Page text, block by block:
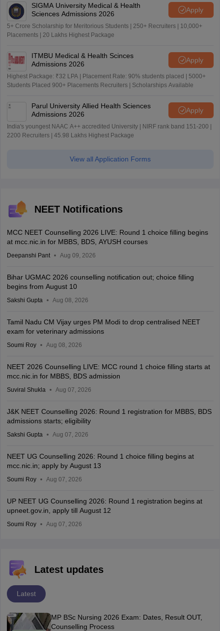
SIGMA University Medical & Health
Sciences Admissions 2026
Apply
5+ Crore Scholarship for Meritorious Students | 250+ Recruiters | 10,000+
Placements | 20 Lakhs Highest Package
ITMBU Medical & Health Scinces
Admissions 2026
Apply
Highest Package: ₹32 LPA | Placement Rate: 90% students placed | 5000+
Students Placed 900+ Placements Recruiters | Scholarships Available
Parul University Allied Health Sciences
Admissions 2026
Apply
India's youngest NAAC A++ accredited University | NIRF rank band 151-200 |
2200 Recruiters | 45.98 Lakhs Highest Package
View all Application Forms
NEET Notifications
MCC NEET Counselling 2026 LIVE: Round 1 choice filling begins
at mcc.nic.in for MBBS, BDS, AYUSH courses
Deepanshi Pant Aug 09, 2026
Bihar UGMAC 2026 counselling notification out; choice filling
begins from August 10
Sakshi Gupta Aug 08, 2026
Tamil Nadu CM Vijay urges PM Modi to drop centralised NEET
exam for veterinary admissions
Soumi Roy Aug 08, 2026
NEET 2026 Counselling LIVE: MCC round 1 choice filling starts at
mcc.nic.in for MBBS, BDS admission
Suviral Shukla Aug 07, 2026
J&K NEET Counselling 2026: Round 1 registration for MBBS, BDS
admissions starts; eligibility
Sakshi Gupta Aug 07, 2026
NEET UG Counselling 2026: Round 1 choice filling begins at
mcc.nic.in; apply by August 13
Soumi Roy Aug 07, 2026
UP NEET UG Counselling 2026: Round 1 registration begins at
upneet.gov.in, apply till August 12
Soumi Roy Aug 07, 2026
Latest updates
Latest
MP BSc Nursing 2026 Exam: Dates, Result OUT,
Counselling Process